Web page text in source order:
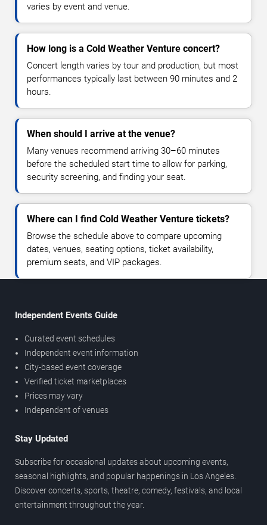
varies by event and venue.
How long is a Cold Weather Venture concert?
Concert length varies by tour and production, but most
performances typically last between 90 minutes and 2
hours.
When should I arrive at the venue?
Many venues recommend arriving 30–60 minutes
before the scheduled start time to allow for parking,
security screening, and finding your seat.
Where can I find Cold Weather Venture tickets?
Browse the schedule above to compare upcoming
dates, venues, seating options, ticket availability,
premium seats, and VIP packages.
Independent Events Guide
Curated event schedules
Independent event information
City-based event coverage
Verified ticket marketplaces
Prices may vary
Independent of venues
Stay Updated
Subscribe for occasional updates about upcoming events,
seasonal highlights, and popular happenings in Los Angeles.
Discover concerts, sports, theatre, comedy, festivals, and local
entertainment throughout the year.